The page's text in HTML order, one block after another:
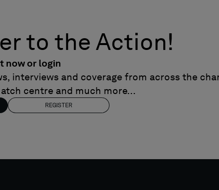
to the Action!
now or login
interviews and coverage from across the
centre and much more...
REGISTER